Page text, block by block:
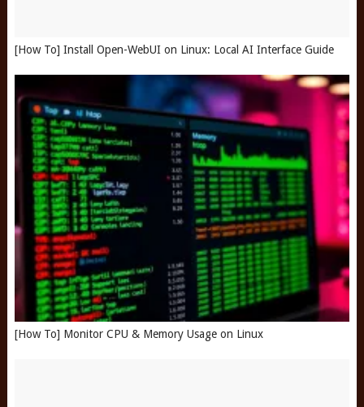
[How To] Install Open-WebUI on Linux: Local AI Interface Guide
[How To] Monitor CPU & Memory Usage on Linux